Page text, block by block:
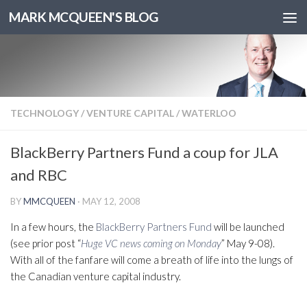
MARK MCQUEEN'S BLOG
TECHNOLOGY/VENTURE CAPITAL/WATERLOO
BlackBerry Partners Fund a coup for JLA
and RBC
BYMMCQUEEN · MAY 12, 2008
In a few hours, the BlackBerry Partners Fund will be launched
(see prior post “Huge VC news coming on Monday” May 9-08).
With all of the fanfare will come a breath of life into the lungs of
the Canadian venture capital industry.